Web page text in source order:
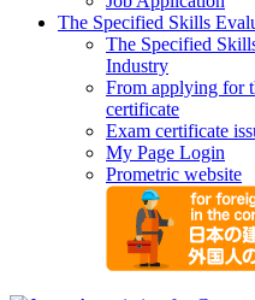
The Specified Skills
The Specified
Industry
From applying for
certificate
Exam certificate
My Page Login
Prometric website